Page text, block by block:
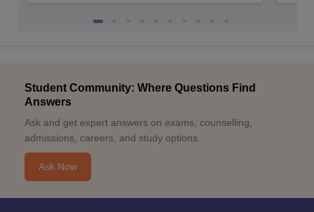
Student Community: Where Questions Find
Answers
Ask and get expert answers on exams, counselling,
admissions, careers, and study options.
Ask Now